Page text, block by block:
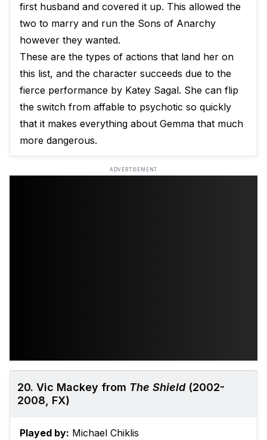
first husband and covered it up. This allowed the
two to marry and run the Sons of Anarchy
however they wanted.
These are the types of actions that land her on
this list, and the character succeeds due to the
fierce performance by Katey Sagal. She can flip
the switch from affable to psychotic so quickly
that it makes everything about Gemma that much
more dangerous.
ADVERTISEMENT
20. Vic Mackey from The Shield(2002-
2008, FX)
Played by: Michael Chiklis